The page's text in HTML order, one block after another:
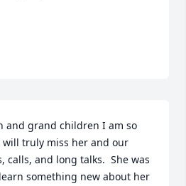
and grand children I am so
will truly miss her and our
calls, and long talks.  She was
something new about her